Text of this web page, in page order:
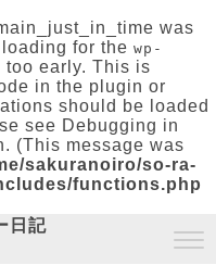
was
for the wp-
too early. This is
in the plugin or
should be loaded
see Debugging in
(This message was
sakuranoiro/so-ra-
functions.php
日記